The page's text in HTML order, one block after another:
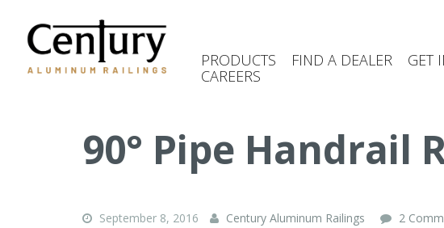
main
content
PRODUCTS FIND A DEALER GET
CAREERS
90° Pipe Handrail
September 8, 2016 Century Aluminum Railings 2